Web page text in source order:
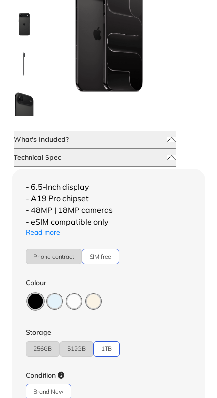
What's Included?
Technical Spec
- 6.5-Inch display
- A19 Pro chipset
- 48MP | 18MP cameras
- eSIM compatible only
Read more
Phone contract SIM free
Colour
Storage
256GB 512GB 1TB
Condition
Brand New